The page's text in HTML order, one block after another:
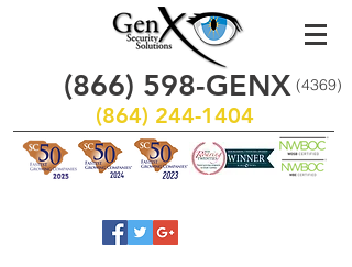
(866) 598-GENX
(864) 244-1404
(4369)